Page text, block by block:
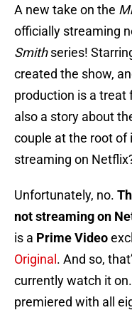
A new take on the
officially streaming
Smithseries!
created the show,
production is a treat
also a story about
couple at the root of
streaming on
Unfortunately, no.
not streaming on
is a Prime Video
Original . And so,
currently watch it
premiered with all